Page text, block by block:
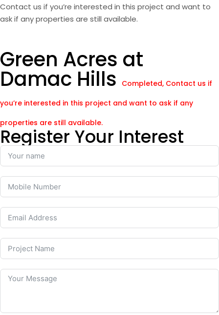
Contact us if you’re interested in this project and want to
ask if any properties are still available.
Green Acres at
Damac Hills
Completed, Contact us if
you’re interested in this project and want to ask if any
properties are still available.
Register Your Interest